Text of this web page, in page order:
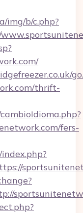
img/b/c.php?
thrift-
fers-